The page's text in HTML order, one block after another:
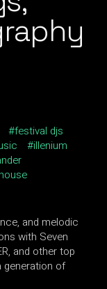
festival djs
illenium
and melodic
with Seven
and other top
generation of